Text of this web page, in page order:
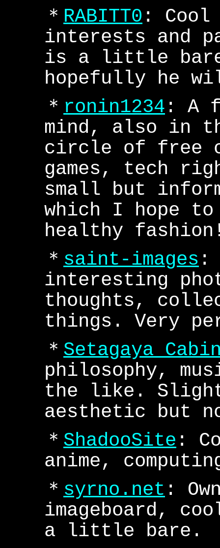
＊ RABITT0 :
interests and
is a little bare
hopefully he
＊ ronin1234 : A
mind, also in
circle of free
games, tech
small but
which I hope
healthy
＊ saint-images :
interesting
thoughts,
things. Very
＊ Setagaya
philosophy,
the like.
aesthetic but
＊ ShadooSite :
anime,
＊ syrno.net :
imageboard,
a little bare.